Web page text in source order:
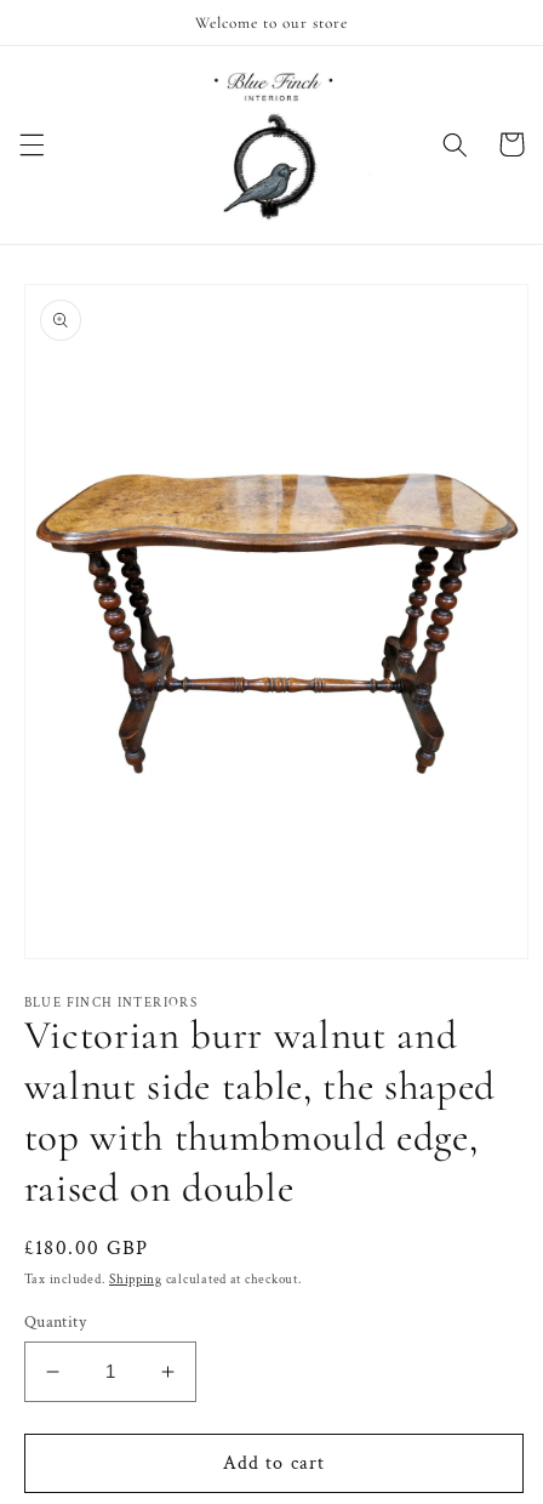
Welcome to our store
Cart
product
information
1
in
modal
BLUE FINCH INTERIORS
Victorian burr walnut and
walnut side table, the shaped
top with thumbmould edge,
raised on double
Regular
price
£180.00 GBP
Tax included.Shipping calculated at checkout.
Quantity
Decrease
quantity
for
burr
Increase
quantity
for
Victorian
burr
Add to cart